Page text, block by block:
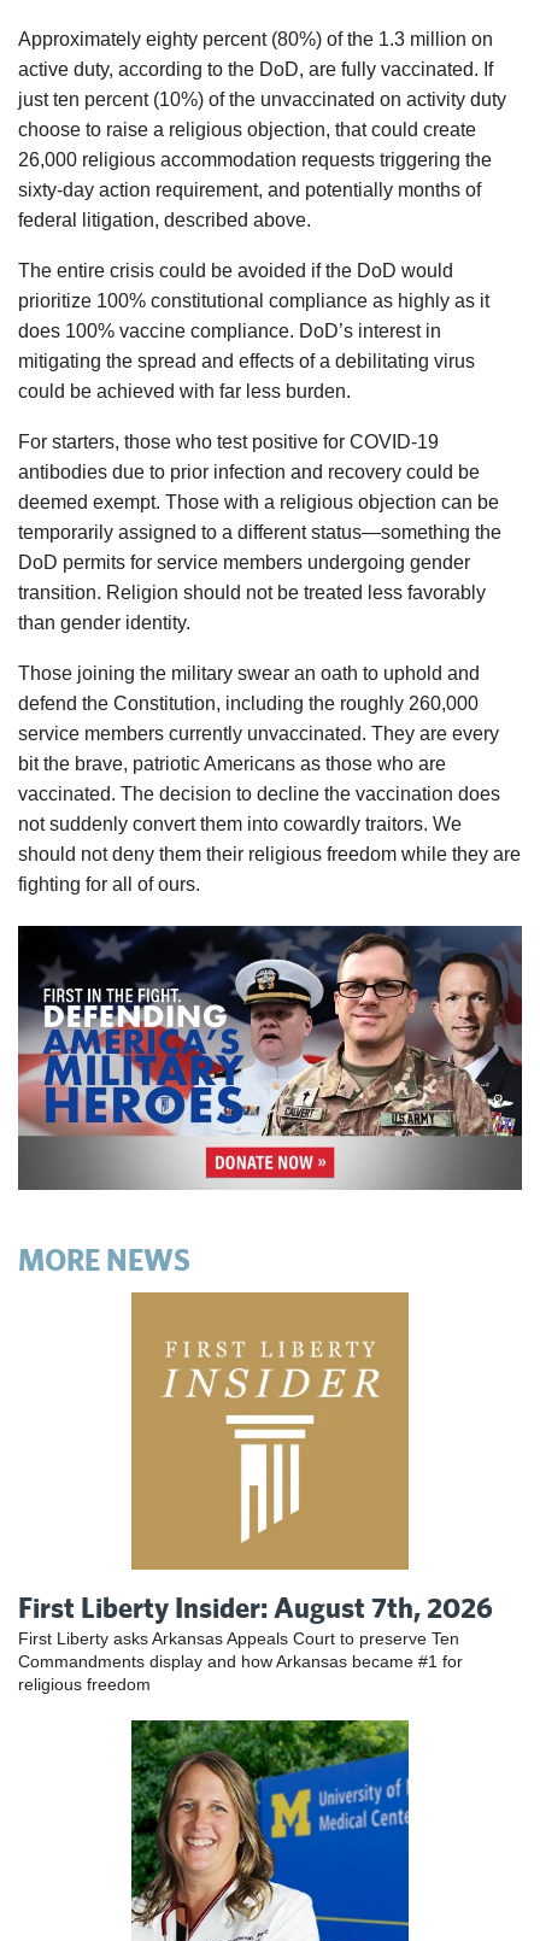
Approximately eighty percent (80%) of the 1.3 million on
active duty, according to the DoD, are fully vaccinated. If
just ten percent (10%) of the unvaccinated on activity duty
choose to raise a religious objection, that could create
26,000 religious accommodation requests triggering the
sixty-day action requirement, and potentially months of
federal litigation, described above.
The entire crisis could be avoided if the DoD would
prioritize 100% constitutional compliance as highly as it
does 100% vaccine compliance. DoD’s interest in
mitigating the spread and effects of a debilitating virus
could be achieved with far less burden.
For starters, those who test positive for COVID-19
antibodies due to prior infection and recovery could be
deemed exempt. Those with a religious objection can be
temporarily assigned to a different status—something the
DoD permits for service members undergoing gender
transition. Religion should not be treated less favorably
than gender identity.
Those joining the military swear an oath to uphold and
defend the Constitution, including the roughly 260,000
service members currently unvaccinated. They are every
bit the brave, patriotic Americans as those who are
vaccinated. The decision to decline the vaccination does
not suddenly convert them into cowardly traitors. We
should not deny them their religious freedom while they are
fighting for all of ours.
MORE NEWS
First Liberty Insider: August 7th, 2026
First Liberty asks Arkansas Appeals Court to preserve Ten
Commandments display and how Arkansas became #1 for
religious freedom